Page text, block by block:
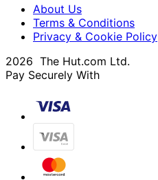
About Us
Terms & Conditions
Privacy & Cookie Policy
2026 The Hut.com Ltd.
Pay Securely With